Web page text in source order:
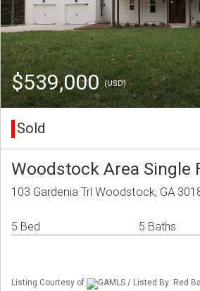
$539,000(USD)
Sold
Woodstock Area Single
103 Gardenia Trl Woodstock, GA
5 Bed 5 Baths
Listing Courtesy of GAMLS / Listed By: Red